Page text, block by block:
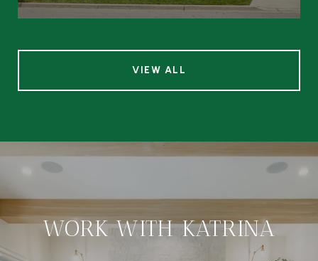
VIEW ALL
WORK WITH KATRINA